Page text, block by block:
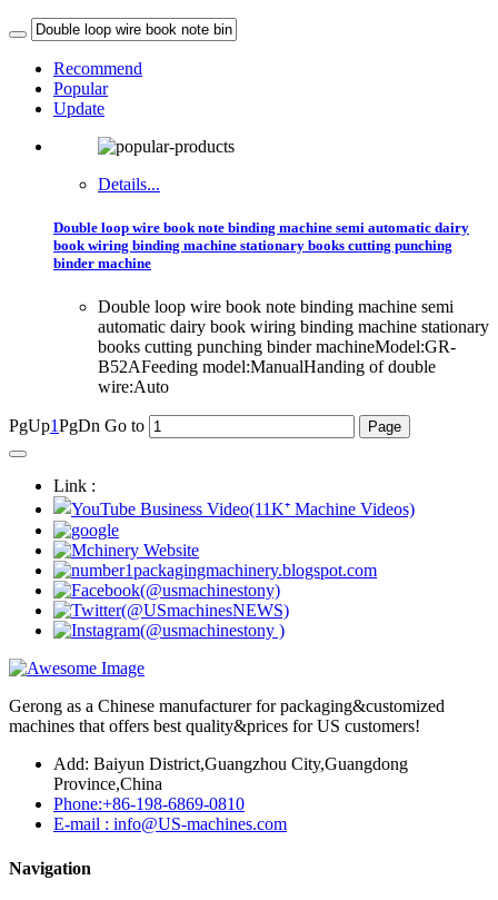
Recommend
Popular
Update
Details...
Double loop wire book note binding machine semi automatic dairy
book wiring binding machine stationary books cutting punching
binder machine
Double loop wire book note binding machine semi
automatic dairy book wiring binding machine stationary
books cutting punching binder machineModel:GR-
B52AFeeding model:ManualHanding of double
wire:Auto
PgUp1PgDn Go to
Link :
Gerong as a Chinese manufacturer for packaging&customized
machines that offers best quality&prices for US customers!
Add: Baiyun District,Guangzhou City,Guangdong
Province,China
Phone:+86-198-6869-0810
E-mail : info@US-machines.com
Navigation